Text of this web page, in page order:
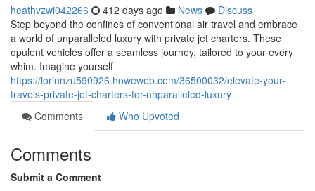
heathvzwi042266 412 days ago News
Discuss
Step beyond the confines of conventional air travel and embrace
a world of unparalleled luxury with private jet charters. These
opulent vehicles offer a seamless journey, tailored to your every
whim. Imagine yourself
https://loriunzu590926.howeweb.com/36500032/elevate-your-
travels-private-jet-charters-for-unparalleled-luxury
Comments
Who Upvoted
Comments
Submit a Comment